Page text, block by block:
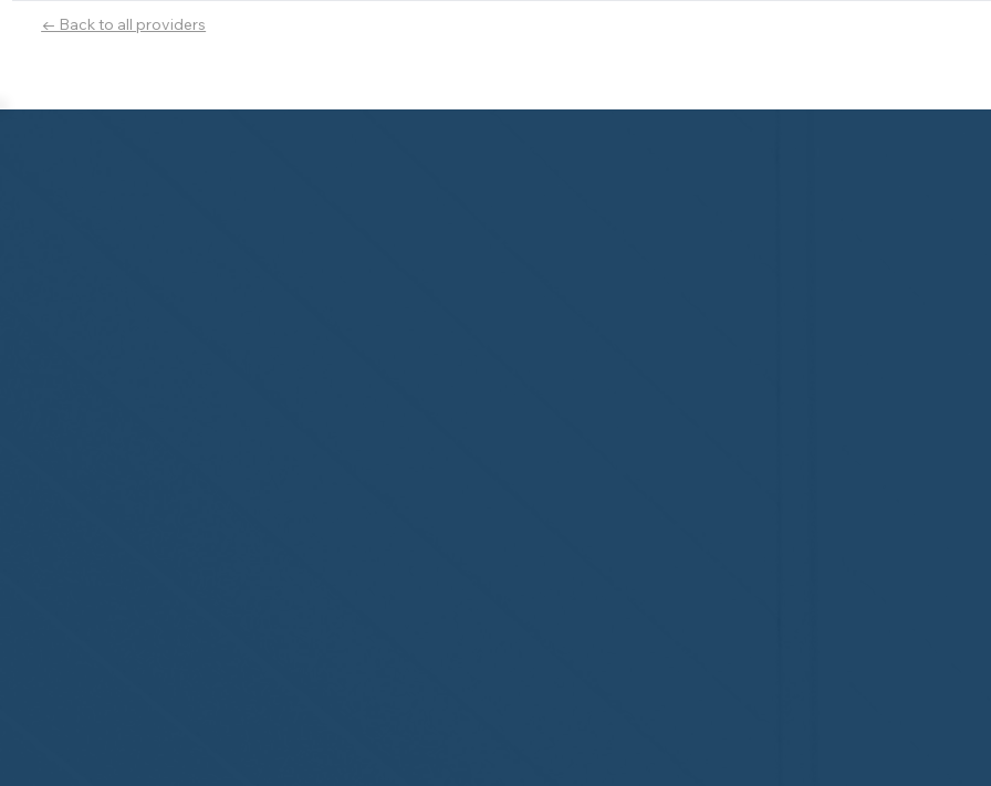
← Back to all providers